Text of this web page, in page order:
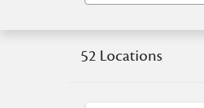
52 Locations